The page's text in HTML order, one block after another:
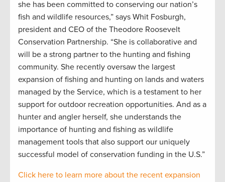
she has been committed to conserving our nation’s
fish and wildlife resources,” says Whit Fosburgh,
president and CEO of the Theodore Roosevelt
Conservation Partnership. “She is collaborative and
will be a strong partner to the hunting and fishing
community. She recently oversaw the largest
expansion of fishing and hunting on lands and waters
managed by the Service, which is a testament to her
support for outdoor recreation opportunities. And as a
hunter and angler herself, she understands the
importance of hunting and fishing as wildlife
management tools that also support our uniquely
successful model of conservation funding in the U.S.”
Click here to learn more about the recent expansion